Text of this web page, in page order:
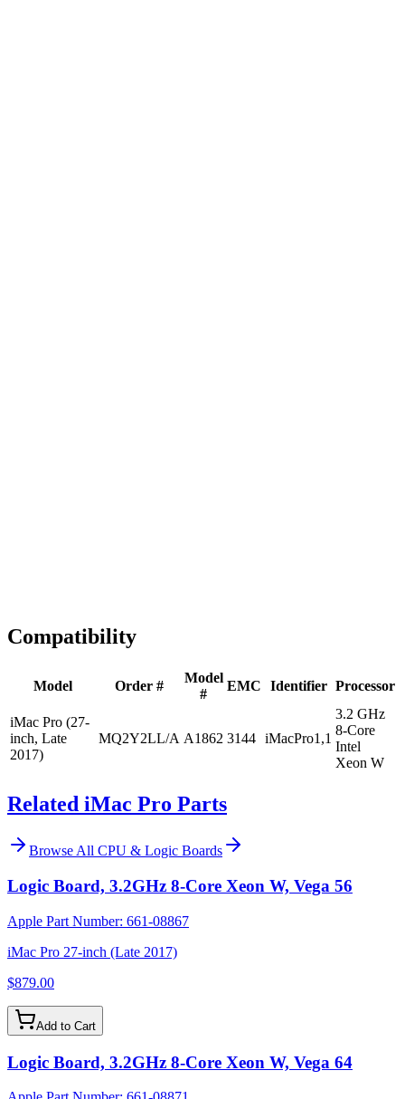
Compatibility
Model Order #
Model
#
EMC Identifier Processor
iMac Pro (27-
inch, Late
2017)
MQ2Y2LL/A A1862 3144 iMacPro1,1
3.2 GHz
8-Core
Intel
Xeon W
Related iMac Pro Parts
Browse All CPU & Logic Boards
Logic Board, 3.2GHz 8-Core Xeon W, Vega 56
Apple Part Number: 661-08867
iMac Pro 27-inch (Late 2017)
$879.00
Add to Cart
Logic Board, 3.2GHz 8-Core Xeon W, Vega 64